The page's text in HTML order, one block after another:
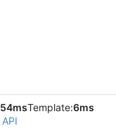
54msTemplate:6ms
API